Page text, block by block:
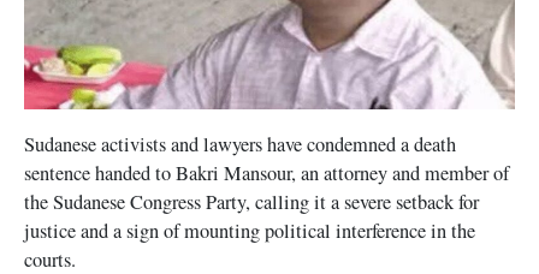
Sudanese activists and lawyers have condemned a death
sentence handed to Bakri Mansour, an attorney and member of
the Sudanese Congress Party, calling it a severe setback for
justice and a sign of mounting political interference in the
courts.